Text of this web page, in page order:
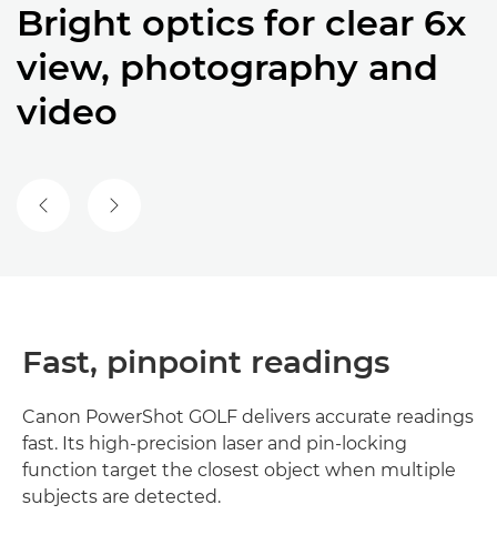
Bright optics for clear 6x
view, photography and
video
Fast, pinpoint readings
Canon PowerShot GOLF delivers accurate readings
fast. Its high-precision laser and pin-locking
function target the closest object when multiple
subjects are detected.